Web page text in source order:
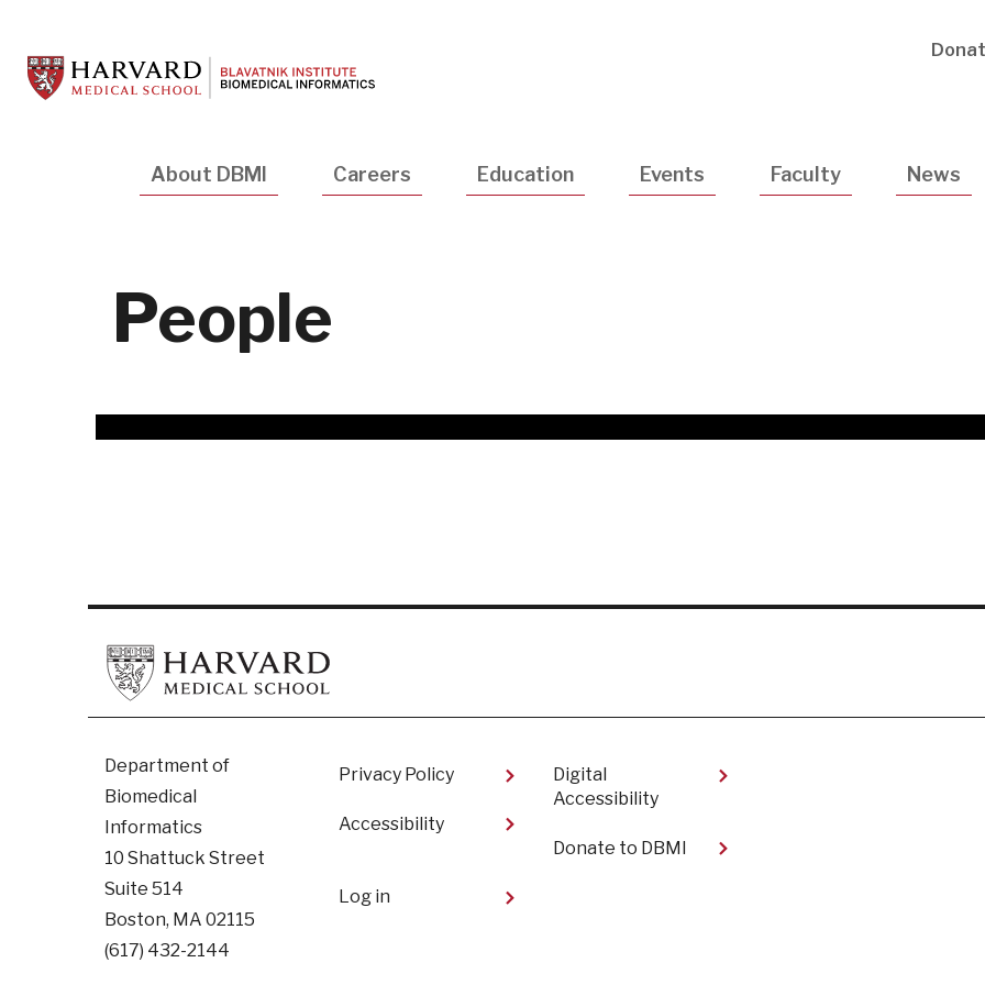
main
content
Main
About DBMI Careers Education Events Faculty News
People
Department of
Biomedical
Informatics
10 Shattuck Street
Suite 514
Boston, MA 02115
(617) 432-2144
Footer
Privacy Policy
Accessibility
Digital
Accessibility​
Donate to DBMI
User
Log in